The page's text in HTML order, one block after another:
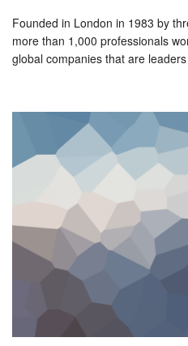
Founded in London in 1983 by
more than 1,000 professionals
global companies that are